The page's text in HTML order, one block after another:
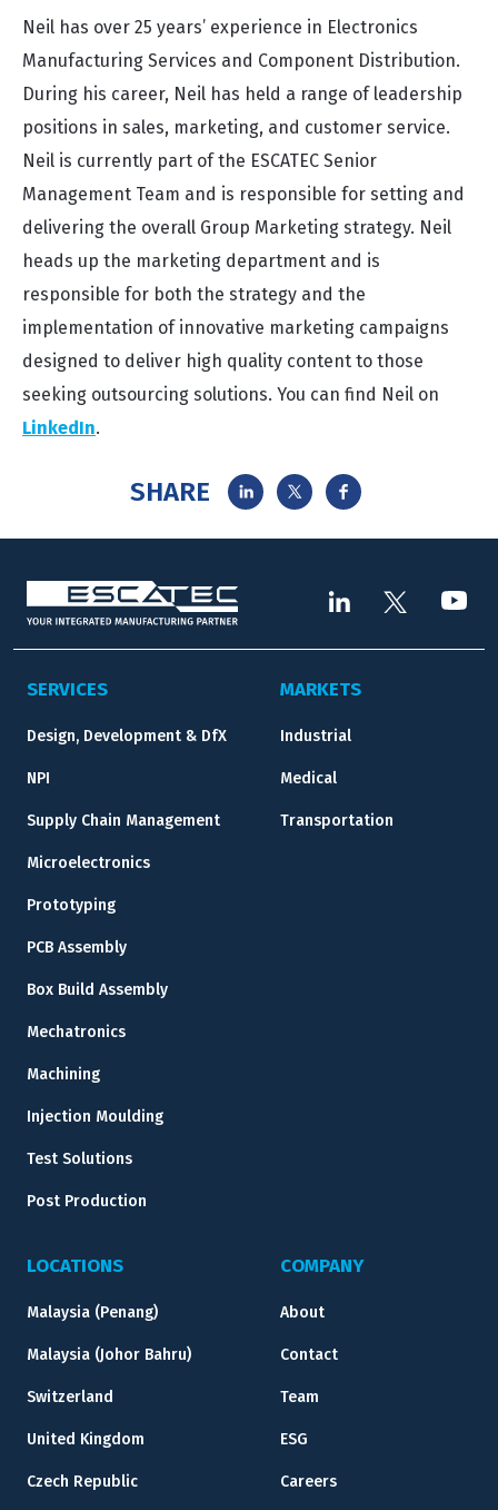
Neil has over 25 years’ experience in Electronics
Manufacturing Services and Component Distribution.
During his career, Neil has held a range of leadership
positions in sales, marketing, and customer service.
Neil is currently part of the ESCATEC Senior
Management Team and is responsible for setting and
delivering the overall Group Marketing strategy. Neil
heads up the marketing department and is
responsible for both the strategy and the
implementation of innovative marketing campaigns
designed to deliver high quality content to those
seeking outsourcing solutions. You can find Neil on
LinkedIn.
SHARE
SERVICES
Design, Development & DfX
NPI
Supply Chain Management
Microelectronics
Prototyping
PCB Assembly
Box Build Assembly
Mechatronics
Machining
Injection Moulding
Test Solutions
Post Production
MARKETS
Industrial
Medical
Transportation
LOCATIONS
Malaysia (Penang)
Malaysia (Johor Bahru)
Switzerland
United Kingdom
Czech Republic
COMPANY
About
Contact
Team
ESG
Careers